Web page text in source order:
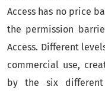
Access has no price
the permission
Access. Different
commercial use,
by the six different